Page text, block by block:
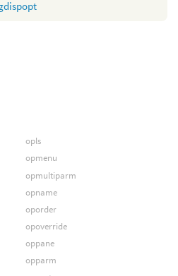
opls
opmenu
opmultiparm
opname
oporder
opoverride
oppane
opparm